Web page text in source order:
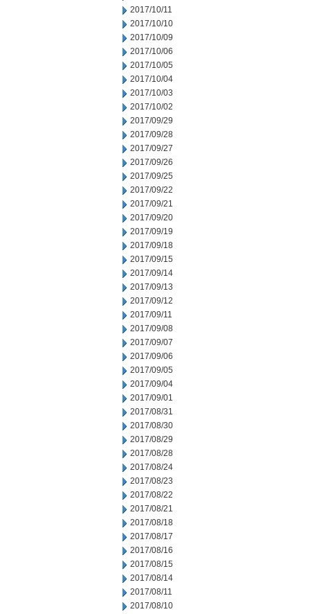
2017/10/11
2017/10/10
2017/10/09
2017/10/06
2017/10/05
2017/10/04
2017/10/03
2017/10/02
2017/09/29
2017/09/28
2017/09/27
2017/09/26
2017/09/25
2017/09/22
2017/09/21
2017/09/20
2017/09/19
2017/09/18
2017/09/15
2017/09/14
2017/09/13
2017/09/12
2017/09/11
2017/09/08
2017/09/07
2017/09/06
2017/09/05
2017/09/04
2017/09/01
2017/08/31
2017/08/30
2017/08/29
2017/08/28
2017/08/24
2017/08/23
2017/08/22
2017/08/21
2017/08/18
2017/08/17
2017/08/16
2017/08/15
2017/08/14
2017/08/11
2017/08/10